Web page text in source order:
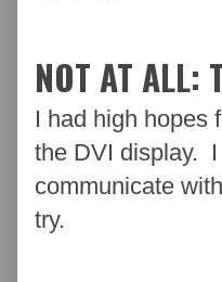
NOT AT ALL:
I had high hopes
the DVI display.
communicate
try.